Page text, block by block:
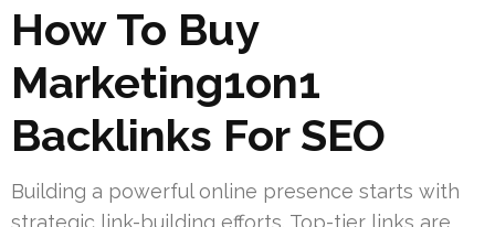
How To Buy
Marketing1on1
Backlinks For SEO
Building a powerful online presence starts with
strategic link-building efforts. Top-tier links are